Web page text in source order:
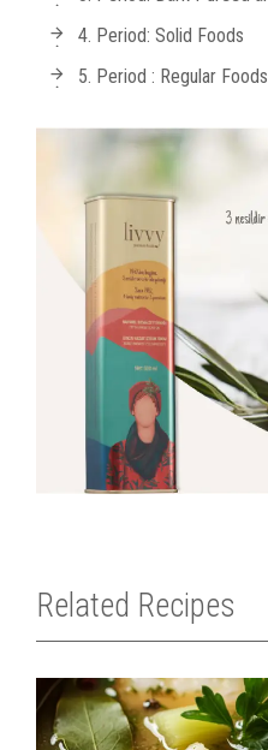
4. Period: Solid Foods
5. Period : Regular Foods
Related Recipes